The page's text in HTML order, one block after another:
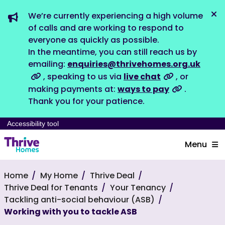
We’re currently experiencing a high volume
of calls and are working to respond to
everyone as quickly as possible.
In the meantime, you can still reach us by
emailing: enquiries@thrivehomes.org.uk
, speaking to us via live chat
, or
making payments at: ways to pay
.
Thank you for your patience.
Accessibility tool
Menu
Home My Home
Thrive Deal
Thrive Deal for Tenants
Your Tenancy
Tackling anti-social behaviour (ASB)
Working with you to tackle ASB